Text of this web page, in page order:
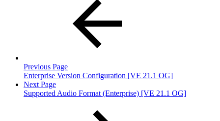
Previous Page
Enterprise Version Configuration [VE 21.1 OG]
Next Page
Supported Audio Format (Enterprise) [VE 21.1 OG]